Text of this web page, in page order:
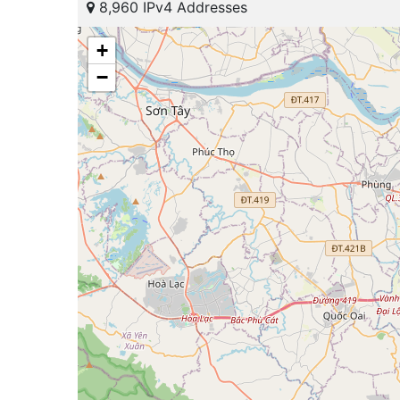
8,960 IPv4 Addresses
+
−